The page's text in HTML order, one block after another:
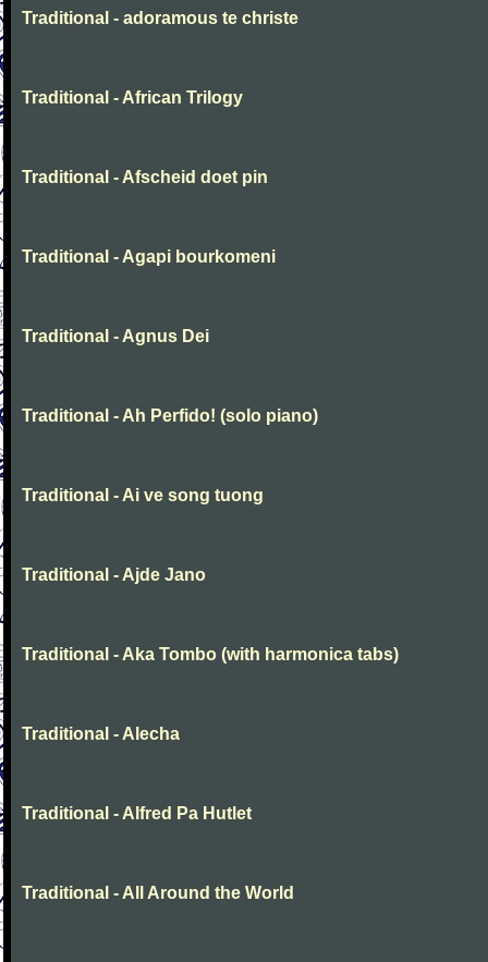
Traditional - adoramous te christe
Traditional - African Trilogy
Traditional - Afscheid doet pin
Traditional - Agapi bourkomeni
Traditional - Agnus Dei
Traditional - Ah Perfido! (solo piano)
Traditional - Ai ve song tuong
Traditional - Ajde Jano
Traditional - Aka Tombo (with harmonica tabs)
Traditional - Alecha
Traditional - Alfred Pa Hutlet
Traditional - All Around the World